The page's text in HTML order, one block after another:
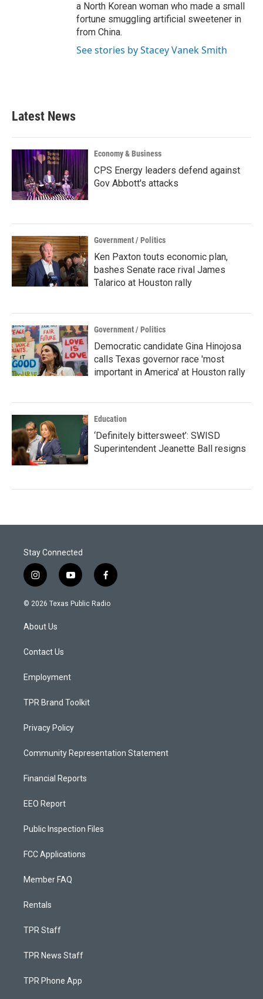
a North Korean woman who made a small
fortune smuggling artificial sweetener in
from China.
See stories by Stacey Vanek Smith
Latest News
Economy & Business
CPS Energy leaders defend against
Gov Abbott's attacks
Government / Politics
Ken Paxton touts economic plan,
bashes Senate race rival James
Talarico at Houston rally
Government / Politics
Democratic candidate Gina Hinojosa
calls Texas governor race 'most
important in America' at Houston rally
Education
‘Definitely bittersweet’: SWISD
Superintendent Jeanette Ball resigns
Stay Connected
i
n
s
a
g
a
y
o
u
f
a
c
© 2026 Texas Public Radio
About Us
Contact Us
Employment
TPR Brand Toolkit
Privacy Policy
Community Representation Statement
Financial Reports
EEO Report
Public Inspection Files
FCC Applications
Member FAQ
Rentals
TPR Staff
TPR News Staff
TPR Phone App